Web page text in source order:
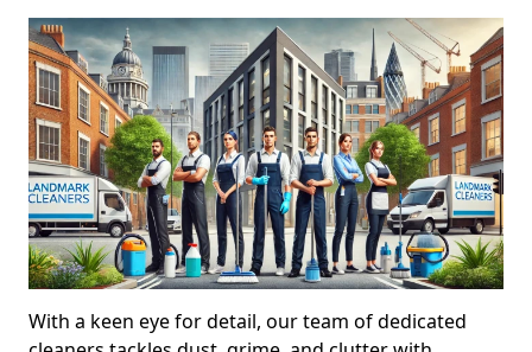
With a keen eye for detail, our team of dedicated